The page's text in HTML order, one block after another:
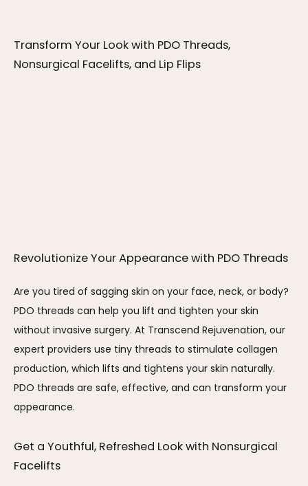
Transform Your Look with PDO Threads,
Nonsurgical Facelifts, and Lip Flips
Revolutionize Your Appearance with PDO Threads
Are you tired of sagging skin on your face, neck, or body?
PDO threads can help you lift and tighten your skin
without invasive surgery. At Transcend Rejuvenation, our
expert providers use tiny threads to stimulate collagen
production, which lifts and tightens your skin naturally.
PDO threads are safe, effective, and can transform your
appearance.
Get a Youthful, Refreshed Look with Nonsurgical
Facelifts